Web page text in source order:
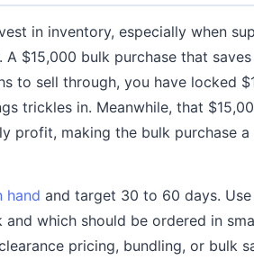
in inventory, especially when
$15,000 bulk purchase that
to sell through, you have locked
trickles in. Meanwhile, that
profit, making the bulk purchase
hand and target 30 to 60 days. Use
which should be ordered in
pricing, bundling, or bulk